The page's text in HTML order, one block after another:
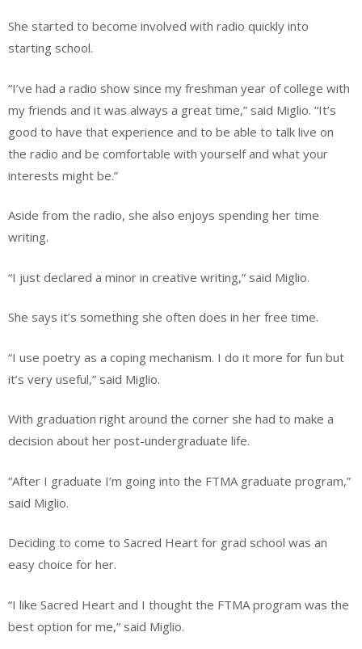
She started to become involved with radio quickly into
starting school.
“I’ve had a radio show since my freshman year of college with
my friends and it was always a great time,” said Miglio. “It’s
good to have that experience and to be able to talk live on
the radio and be comfortable with yourself and what your
interests might be.”
Aside from the radio, she also enjoys spending her time
writing.
“I just declared a minor in creative writing,” said Miglio.
She says it’s something she often does in her free time.
“I use poetry as a coping mechanism. I do it more for fun but
it’s very useful,” said Miglio.
With graduation right around the corner she had to make a
decision about her post-undergraduate life.
“After I graduate I’m going into the FTMA graduate program,”
said Miglio.
Deciding to come to Sacred Heart for grad school was an
easy choice for her.
“I like Sacred Heart and I thought the FTMA program was the
best option for me,” said Miglio.